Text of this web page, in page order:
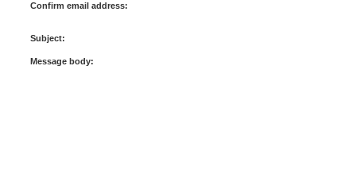
Confirm email address:
Subject:
Message body: